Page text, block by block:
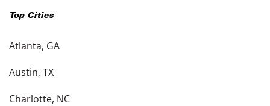
Top Cities
Atlanta, GA
Austin, TX
Charlotte, NC